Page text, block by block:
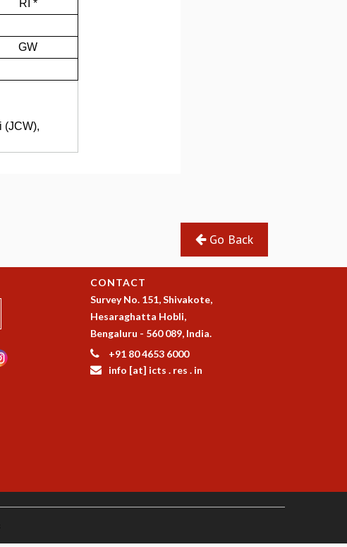
Go Back
CONTACT
Survey No. 151, Shivakote,
Hesaraghatta Hobli,
Bengaluru - 560 089, India.
+91 80 4653 6000
info [at] icts . res . in